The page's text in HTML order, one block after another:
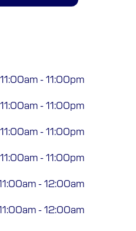
11:00am - 11:00pm
11:00am - 11:00pm
11:00am - 11:00pm
11:00am - 11:00pm
- 12:00am
- 12:00am